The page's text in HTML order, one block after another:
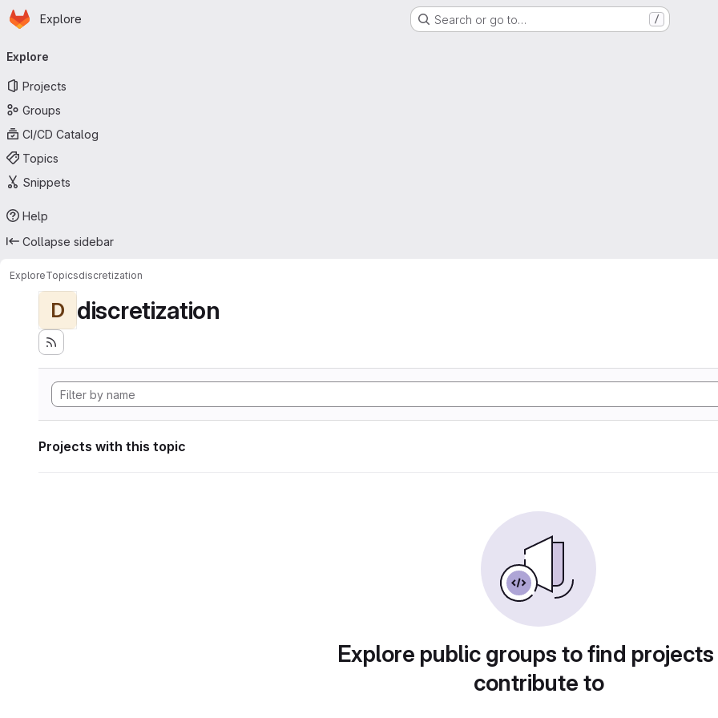
Skip to main content
Homepage
Explore Search or go to… /
navigation
Explore
Projects
Groups
CI/CD Catalog
Topics
Snippets
Help
Collapse sidebar
ExploreTopicsdiscretization
D discretization
Projects with this topic
Explore public groups to find
contribute to